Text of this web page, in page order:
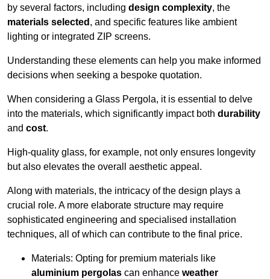
by several factors, including design complexity, the
materials selected , and specific features like ambient
lighting or integrated ZIP screens.
Understanding these elements can help you make informed
decisions when seeking a bespoke quotation.
When considering a Glass Pergola, it is essential to delve
into the materials, which significantly impact both durability
and cost.
High-quality glass, for example, not only ensures longevity
but also elevates the overall aesthetic appeal.
Along with materials, the intricacy of the design plays a
crucial role. A more elaborate structure may require
sophisticated engineering and specialised installation
techniques, all of which can contribute to the final price.
Materials: Opting for premium materials like
aluminium pergolas can enhance weather